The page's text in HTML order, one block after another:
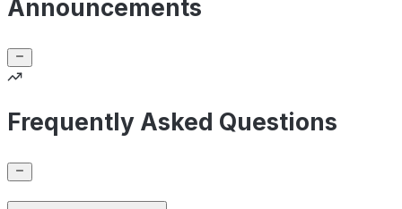
Announcements
Frequently Asked Questions